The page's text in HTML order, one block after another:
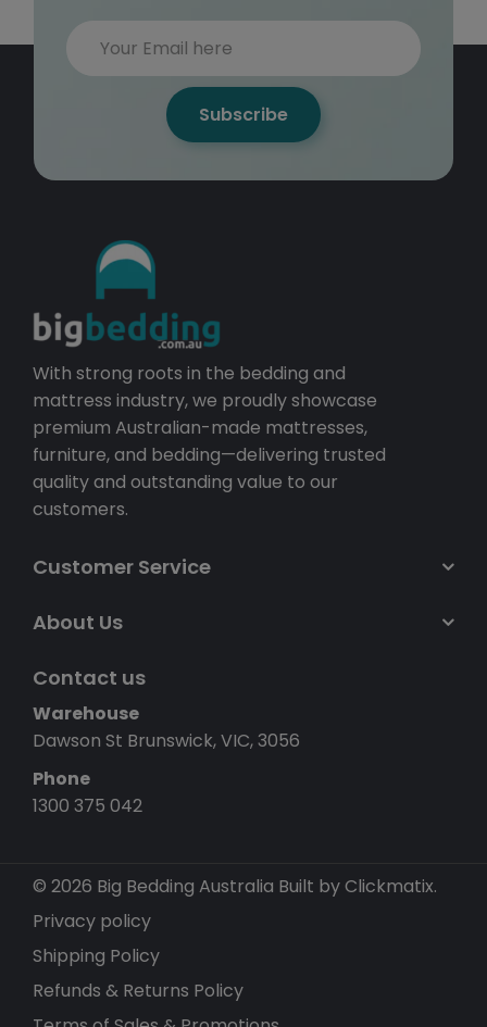
Subscribe
With strong roots in the bedding and
mattress industry, we proudly showcase
premium Australian-made mattresses,
furniture, and bedding—delivering trusted
quality and outstanding value to our
customers.
Customer Service
About Us
Contact us
Warehouse
Dawson St Brunswick, VIC, 3056
Phone
1300 375 042
© 2026 Big Bedding Australia Built by Clickmatix.
Privacy policy
Shipping Policy
Refunds & Returns Policy